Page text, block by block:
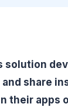
solution
share
their apps